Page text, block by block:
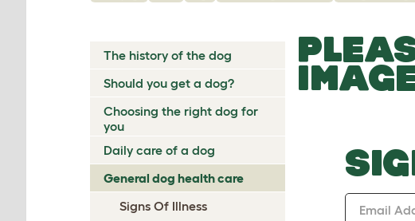
The history of the dog
Should you get a dog?
Choosing the right dog for
you
Daily care of a dog
General dog health care
Signs Of Illness
Email